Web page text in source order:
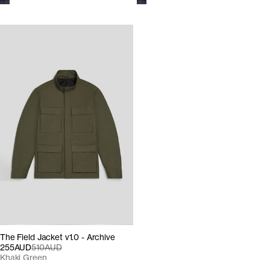
The Field Jacket v1.0 - Archive
255AUD510AUD
Khaki Green